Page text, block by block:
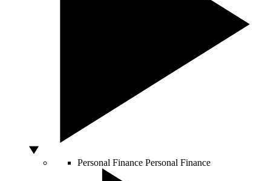
Personal Finance Personal Finance